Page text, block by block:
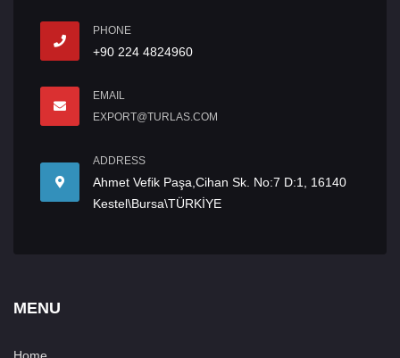
PHONE
+90 224 4824960
EMAIL
EXPORT@TURLAS.COM
ADDRESS
Ahmet Vefik Paşa,Cihan Sk. No:7 D:1, 16140
Kestel\Bursa\TÜRKİYE
MENU
Home